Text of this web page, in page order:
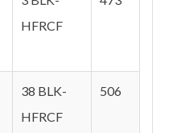
HFRCF
38 BLK-
HFRCF
506